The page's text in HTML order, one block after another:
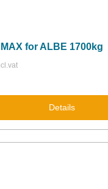
for ALBE 1700kg
Details